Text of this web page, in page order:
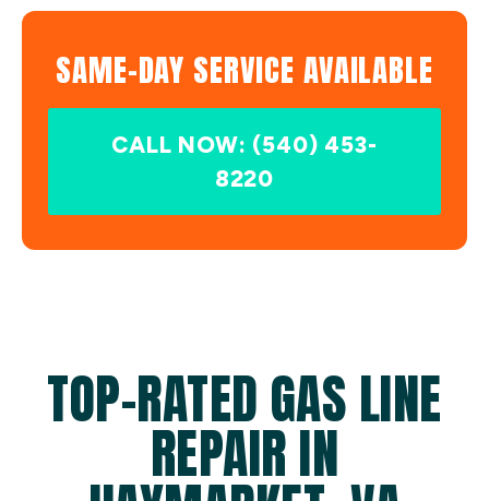
SAME-DAY SERVICE AVAILABLE
CALL NOW: (540) 453-
8220
TOP-RATED GAS LINE
REPAIR IN